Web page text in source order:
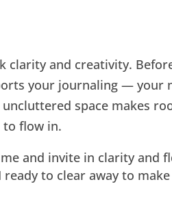
clarity and creativity.
your journaling — your
space makes
to flow in.
and invite in clarity and
to clear away to